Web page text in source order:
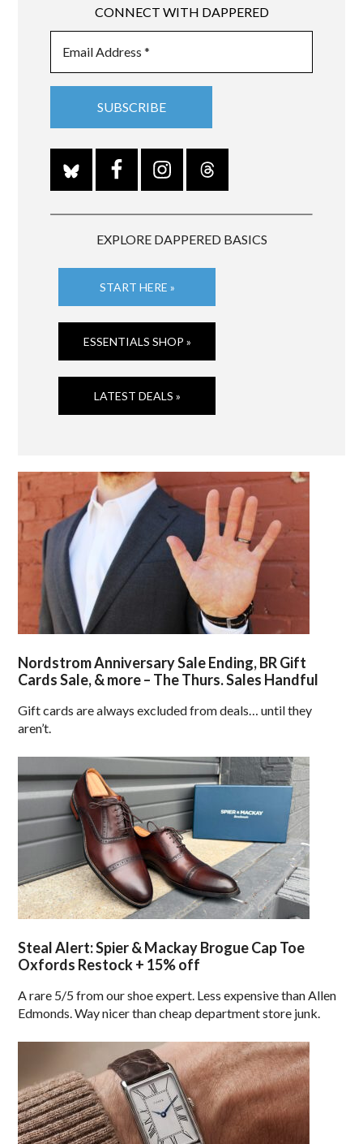
CONNECT WITH DAPPERED
EXPLORE DAPPERED BASICS
START HERE »
ESSENTIALS SHOP »
LATEST DEALS »
Nordstrom Anniversary Sale Ending, BR Gift
Cards Sale, & more – The Thurs. Sales Handful
Gift cards are always excluded from deals… until they
aren’t.
Steal Alert: Spier & Mackay Brogue Cap Toe
Oxfords Restock + 15% off
A rare 5/5 from our shoe expert. Less expensive than Allen
Edmonds. Way nicer than cheap department store junk.